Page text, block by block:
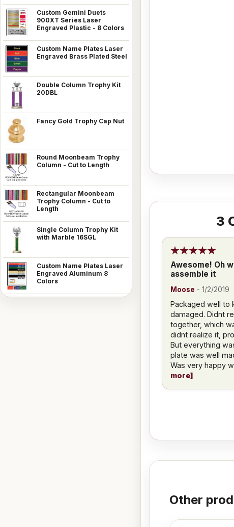
Custom Gemini Duets
900XT Series Laser
Engraved Plastic - 8 Colors
Custom Name Plates Laser
Engraved Brass Plated Steel
Double Column Trophy Kit
20DBL
Fancy Gold Trophy Cap Nut
Round Moonbeam Trophy
Column - Cut to Length
Rectangular Moonbeam
Trophy Column - Cut to
Length
Single Column Trophy Kit
with Marble 16SGL
Custom Name Plates Laser
Engraved Aluminum 8
Colors
3
Awesome! Oh
assemble it
Moose - 1/2/2019
Packaged well to
damaged. Didnt
together, which
didnt realize it,
But everything
plate was well
Was very happy
more
Other